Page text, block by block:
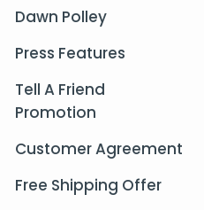
Dawn Polley
Press Features
Tell A Friend
Promotion
Customer Agreement
Free Shipping Offer